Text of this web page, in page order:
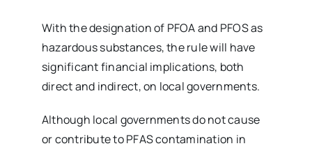
With the designation of PFOA and PFOS as
hazardous substances, the rule will have
significant financial implications, both
direct and indirect, on local governments.
Although local governments do not cause
or contribute to PFAS contamination in